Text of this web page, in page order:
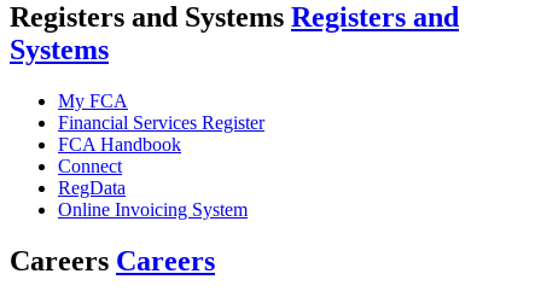
Registers and Systems Registers and
Systems
My FCA
Financial Services Register
FCA Handbook
Connect
RegData
Online Invoicing System
Careers Careers